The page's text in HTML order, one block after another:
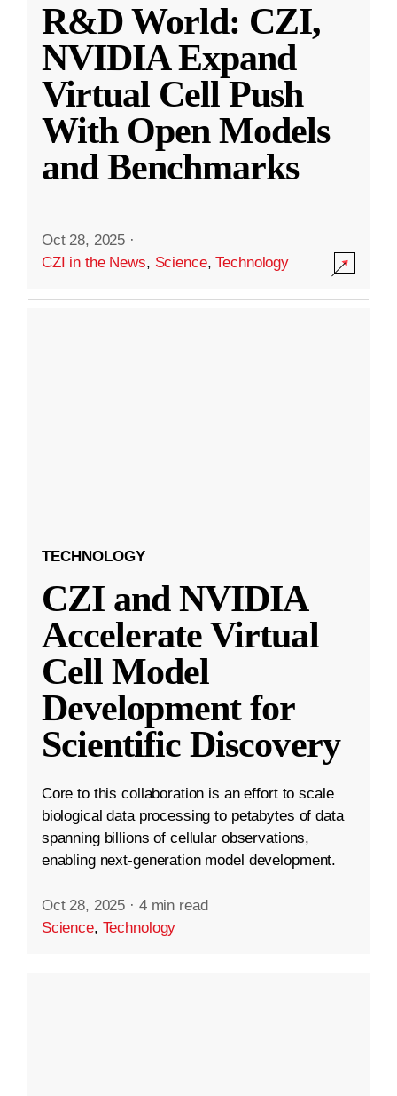
R&D World: CZI,
NVIDIA Expand
Virtual Cell Push
With Open Models
and Benchmarks
Oct 28, 2025 ·
CZI in the News, Science,Technology
TECHNOLOGY
CZI and NVIDIA
Accelerate Virtual
Cell Model
Development for
Scientific Discovery
Core to this collaboration is an effort to scale
biological data processing to petabytes of data
spanning billions of cellular observations,
enabling next-generation model development.
Oct 28, 2025 · 4 min read
Science, Technology